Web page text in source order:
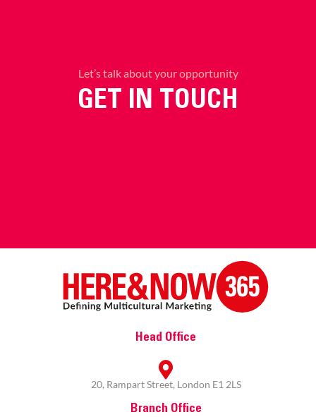
Let’s talk about your opportunity
GET IN TOUCH
Head Office
20, Rampart Street, London E1 2LS
Branch Office